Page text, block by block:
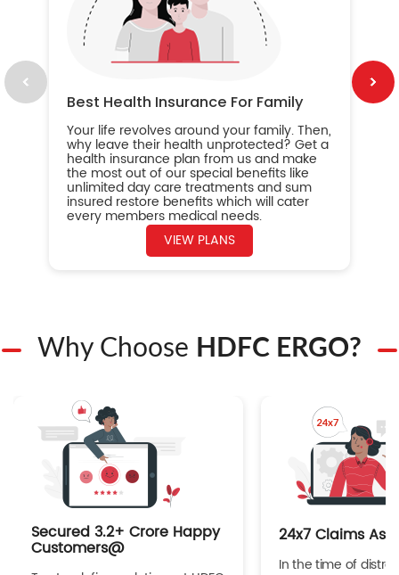
Best Health Insurance For Family
Your life revolves around your family. Then,
why leave their health unprotected? Get a
health insurance plan from us and make
the most out of our special benefits like
unlimited day care treatments and sum
insured restore benefits which will cater
every members medical needs.
VIEW PLANS
Why Choose HDFC ERGO?
Secured 3.2+ Crore Happy
Customers@
24x7 Claims
In the time of